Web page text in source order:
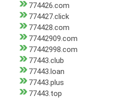
774426.com
774427.click
774428.com
77442909.com
77442998.com
77443.club
77443.loan
77443.plus
77443.top